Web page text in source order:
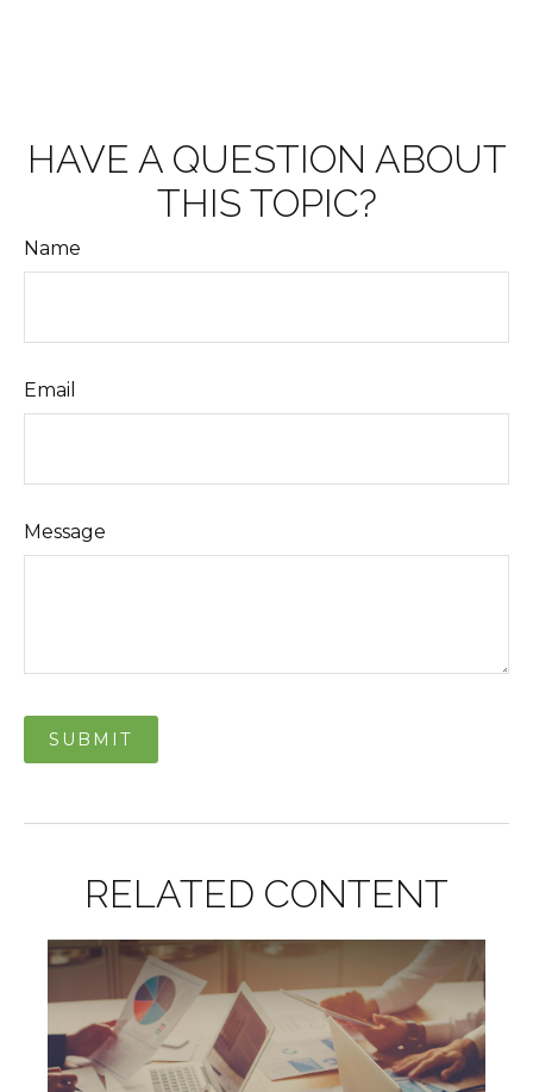
HAVE A QUESTION ABOUT
THIS TOPIC?
Name
Email
Message
RELATED CONTENT